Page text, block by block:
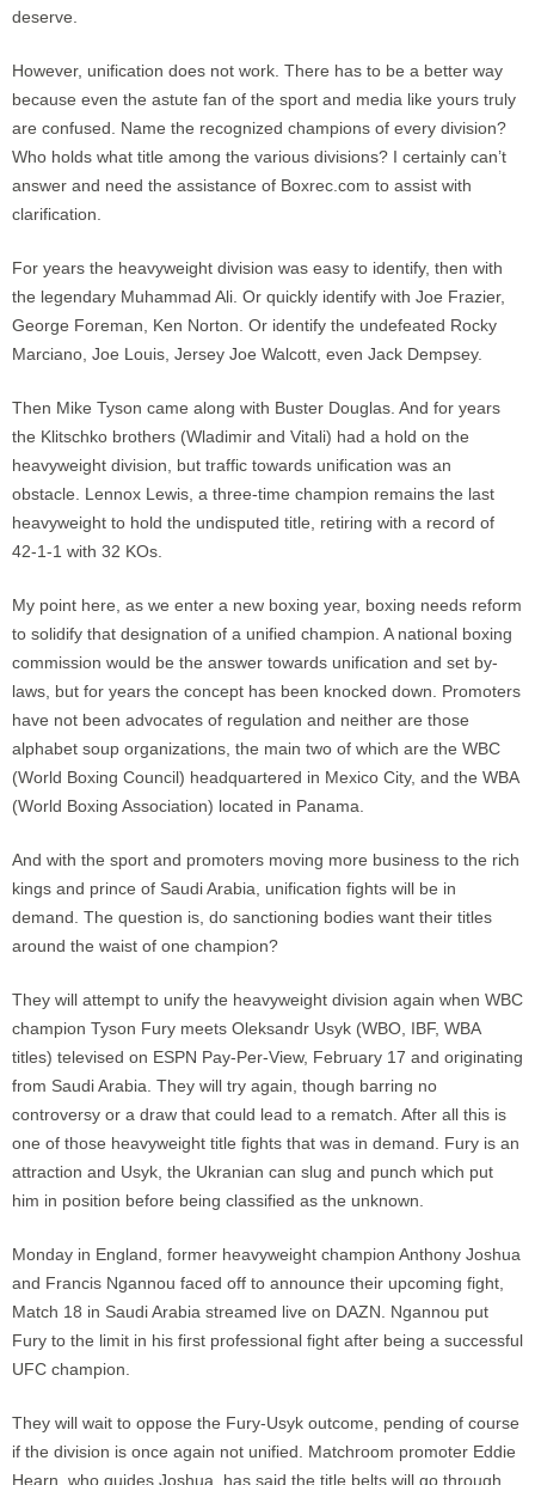
deserve.
However, unification does not work. There has to be a better way
because even the astute fan of the sport and media like yours truly
are confused. Name the recognized champions of every division?
Who holds what title among the various divisions? I certainly can’t
answer and need the assistance of Boxrec.com to assist with
clarification.
For years the heavyweight division was easy to identify, then with
the legendary Muhammad Ali. Or quickly identify with Joe Frazier,
George Foreman, Ken Norton. Or identify the undefeated Rocky
Marciano, Joe Louis, Jersey Joe Walcott, even Jack Dempsey.
Then Mike Tyson came along with Buster Douglas. And for years
the Klitschko brothers (Wladimir and Vitali) had a hold on the
heavyweight division, but traffic towards unification was an
obstacle. Lennox Lewis, a three-time champion remains the last
heavyweight to hold the undisputed title, retiring with a record of
42-1-1 with 32 KOs.
My point here, as we enter a new boxing year, boxing needs reform
to solidify that designation of a unified champion. A national boxing
commission would be the answer towards unification and set by-
laws, but for years the concept has been knocked down. Promoters
have not been advocates of regulation and neither are those
alphabet soup organizations, the main two of which are the WBC
(World Boxing Council) headquartered in Mexico City, and the WBA
(World Boxing Association) located in Panama.
And with the sport and promoters moving more business to the rich
kings and prince of Saudi Arabia, unification fights will be in
demand. The question is, do sanctioning bodies want their titles
around the waist of one champion?
They will attempt to unify the heavyweight division again when WBC
champion Tyson Fury meets Oleksandr Usyk (WBO, IBF, WBA
titles) televised on ESPN Pay-Per-View, February 17 and originating
from Saudi Arabia. They will try again, though barring no
controversy or a draw that could lead to a rematch. After all this is
one of those heavyweight title fights that was in demand. Fury is an
attraction and Usyk, the Ukranian can slug and punch which put
him in position before being classified as the unknown.
Monday in England, former heavyweight champion Anthony Joshua
and Francis Ngannou faced off to announce their upcoming fight,
Match 18 in Saudi Arabia streamed live on DAZN. Ngannou put
Fury to the limit in his first professional fight after being a successful
UFC champion.
They will wait to oppose the Fury-Usyk outcome, pending of course
if the division is once again not unified. Matchroom promoter Eddie
Hearn, who guides Joshua, has said the title belts will go through